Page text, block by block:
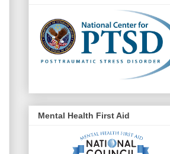
Mental Health First Aid